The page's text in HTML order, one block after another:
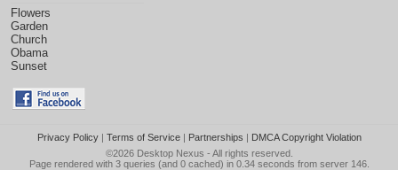
Flowers
Garden
Church
Obama
Sunset
Privacy Policy| Terms of Service| Partnerships | DMCA Copyright Violation
©2026 Desktop Nexus - All rights reserved.
Page rendered with 3 queries (and 0 cached) in 0.34 seconds from server 146.